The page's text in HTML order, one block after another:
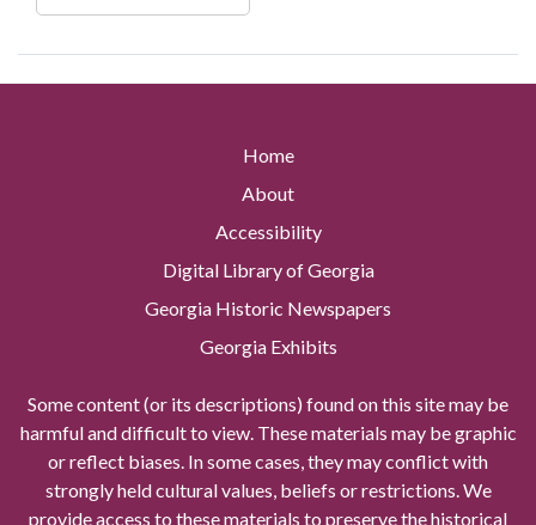
Home
About
Accessibility
Digital Library of Georgia
Georgia Historic Newspapers
Georgia Exhibits
Some content (or its descriptions) found on this site may be
harmful and difficult to view. These materials may be graphic
or reflect biases. In some cases, they may conflict with
strongly held cultural values, beliefs or restrictions. We
provide access to these materials to preserve the historical